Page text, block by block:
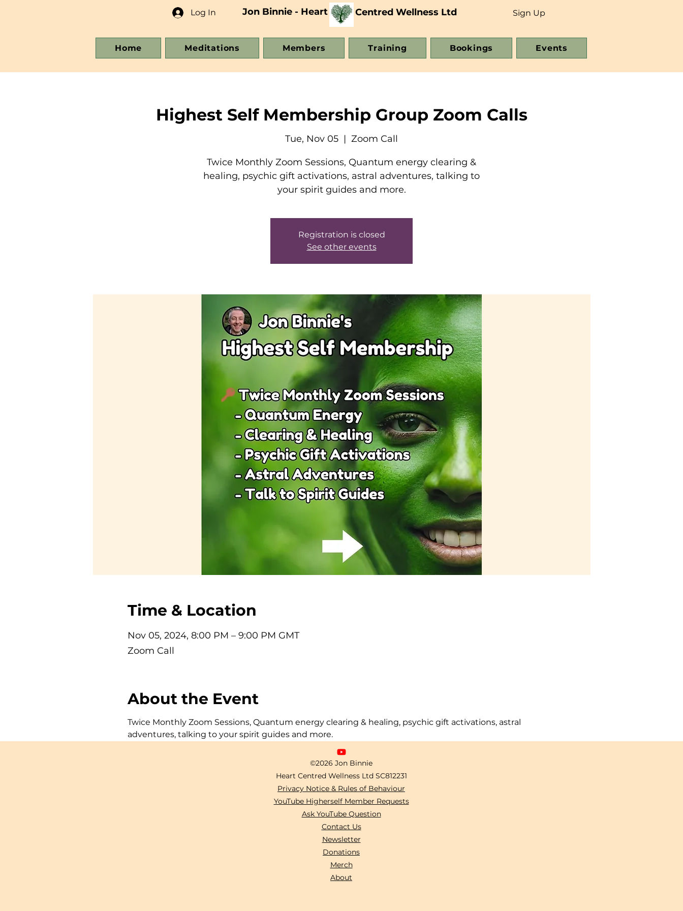
Log In Jon Binnie - Heart Centred Wellness Ltd Sign Up
Home Meditations Members Training Bookings Events
Highest Self Membership Group Zoom Calls
Tue, Nov 05
  |
Zoom Call
Twice Monthly Zoom Sessions, Quantum energy clearing &
healing, psychic gift activations, astral adventures, talking to
your spirit guides and more.
Registration is closed
See other events
Time & Location
Nov 05, 2024, 8:00 PM – 9:00 PM GMT
Zoom Call
About the Event
Twice Monthly Zoom Sessions, Quantum energy clearing & healing, psychic gift activations, astral
adventures, talking to your spirit guides and more.
©2026 Jon Binnie
Heart Centred Wellness Ltd SC812231
Privacy Notice & Rules of Behaviour
YouTube Higherself Member Requests
Ask YouTube Question
Contact Us
Newsletter
Donations
Merch
About